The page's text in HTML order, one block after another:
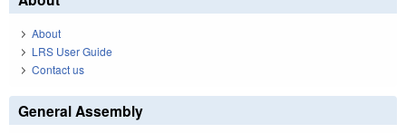
About
LRS User Guide
Contact us
General Assembly